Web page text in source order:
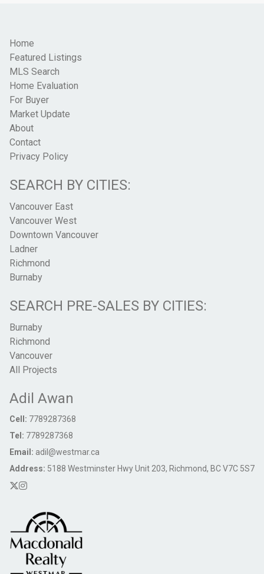
Home
Featured Listings
MLS Search
Home Evaluation
For Buyer
Market Update
About
Contact
Privacy Policy
SEARCH BY CITIES:
Vancouver East
Vancouver West
Downtown Vancouver
Ladner
Richmond
Burnaby
SEARCH PRE-SALES BY CITIES:
Burnaby
Richmond
Vancouver
All Projects
Adil Awan
Cell: 7789287368
Tel: 7789287368
Email: adil@westmar.ca
Address: 5188 Westminster Hwy Unit 203, Richmond, BC V7C 5S7